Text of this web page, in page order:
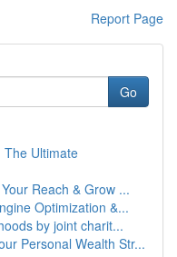
Report Page
Go
The Ultimate
Reach & Grow ...
Optimization &...
by joint charit...
Personal Wealth Str...